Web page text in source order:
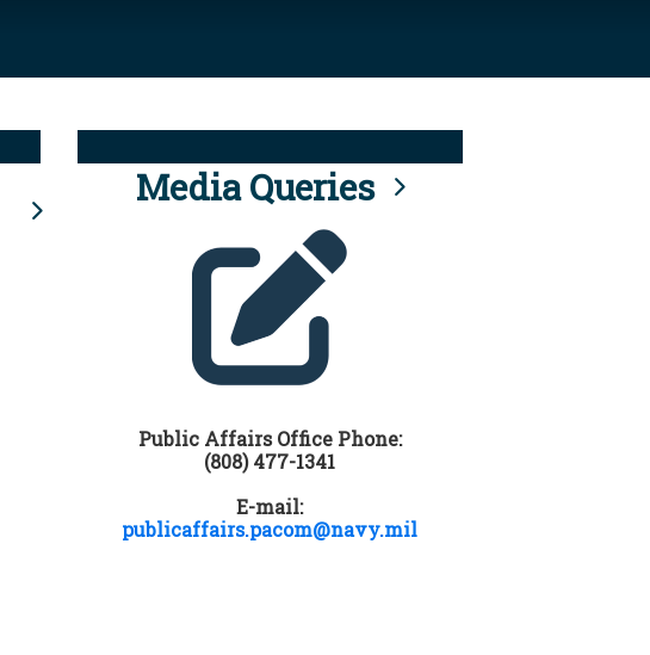
Media Queries
Public Affairs Office Phone:
(808) 477-1341
E-mail:
publicaffairs.pacom@navy.mil